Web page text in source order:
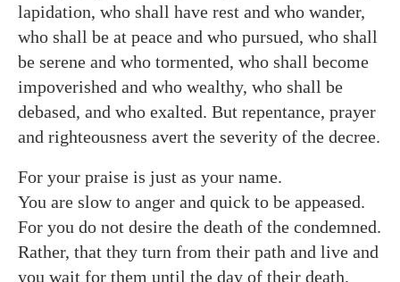
lapidation, who shall have rest and who wander,
who shall be at peace and who pursued, who shall
be serene and who tormented, who shall become
impoverished and who wealthy, who shall be
debased, and who exalted. But repentance, prayer
and righteousness avert the severity of the decree.
For your praise is just as your name.
You are slow to anger and quick to be appeased.
For you do not desire the death of the condemned.
Rather, that they turn from their path and live and
you wait for them until the day of their death.